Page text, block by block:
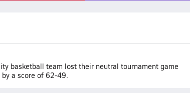
basketball team lost their neutral tournament game
by a score of 62-49.